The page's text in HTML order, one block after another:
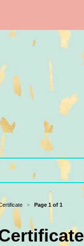
> Page 1 of 1